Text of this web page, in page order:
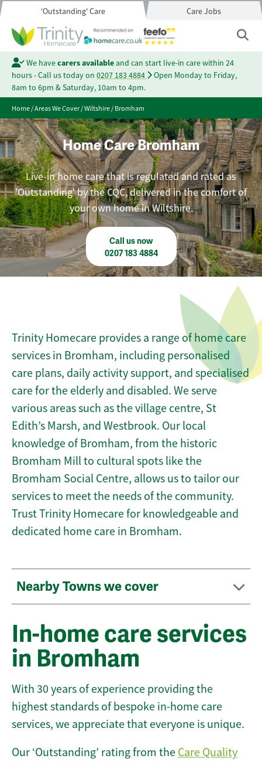
'Outstanding' Care Care Jobs
We havecarers availableand can start live-in care within 24
hours - Call us today on 0207 183 4884
Open Monday to Friday,
8am to 6pm & Saturday, 10am to 4pm.
Home/Areas We Cover/Wiltshire/Bromham
Home Care Bromham
Live-in home care that is regulated and rated as
'Outstanding' by the CQC, delivered in the comfort of
your own home in Wiltshire.
Call us now
0207 183 4884
Trinity Homecare provides a range of home care
services in Bromham, including personalised
care plans, daily activity support, and specialised
care for the elderly and disabled. We serve
various areas such as the village centre, St
Edith’s Marsh, and Westbrook. Our local
knowledge of Bromham, from the historic
Bromham Mill to cultural spots like the
Bromham Social Centre, allows us to tailor our
services to meet the needs of the community.
Trust Trinity Homecare for knowledgeable and
dedicated home care in Bromham.
Nearby Towns we cover
In-home care services
in Bromham
With 30 years of experience providing the
highest standards of bespoke in-home care
services, we appreciate that everyone is unique.
Our ‘Outstanding’ rating from the Care Quality